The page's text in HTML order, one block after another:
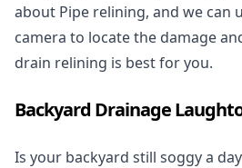
about Pipe relining, and we can
camera to locate the damage
drain relining is best for you.
Backyard Drainage
Is your backyard still soggy a